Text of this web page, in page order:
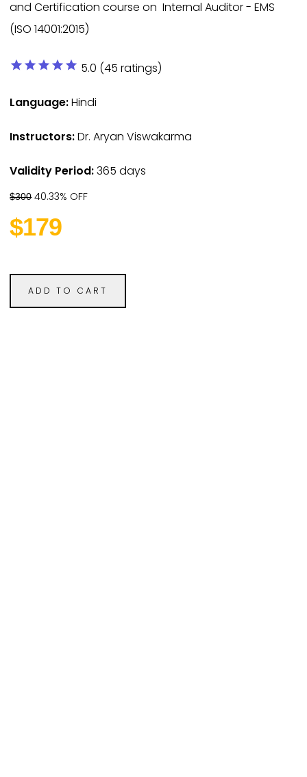
and Certification course on Internal Auditor - EMS
(ISO 14001:2015)
star star star star star 5.0 (45 ratings)
Language:Hindi
Instructors:Dr. Aryan Viswakarma
Validity Period:365 days
$30040.33% OFF
$179
ADD TO CART